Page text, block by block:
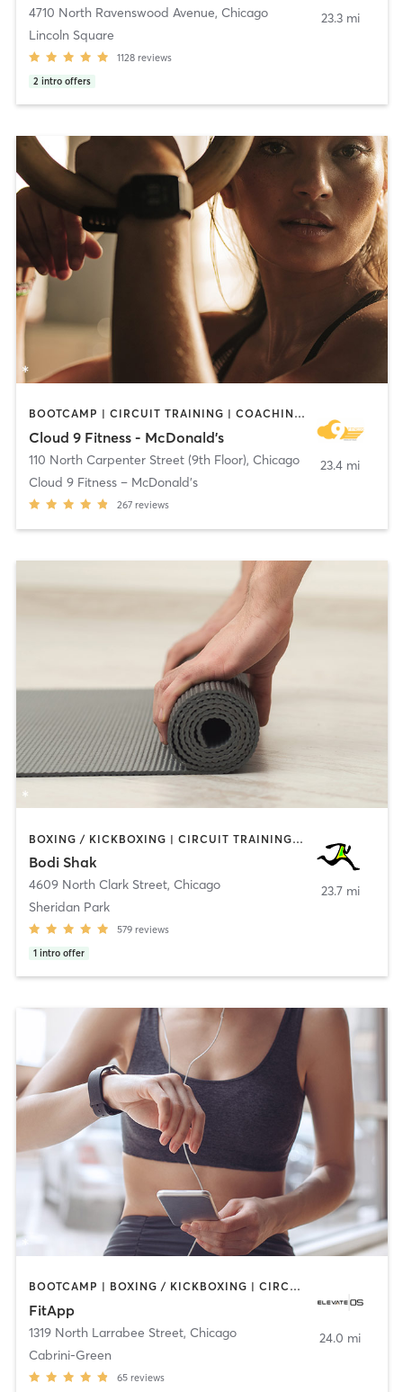
4710 North Ravenswood Avenue, Chicago
Lincoln Square
1128 reviews
2 intro offers
23.3 mi
BOOTCAMP | CIRCUIT TRAINING | COACHING / HEALING | CYCLING | DANCE | MASSAGE | MEDITATION | NUTRITION | OTHER | PERSONAL TRAINING | PILATES | WEIGHT TRAINING | YOGA
Cloud 9 Fitness - McDonald's
110 North Carpenter Street (9th Floor), Chicago
Cloud 9 Fitness – McDonald’s
267 reviews
23.4 mi
BOXING / KICKBOXING | CIRCUIT TRAINING | CYCLING | GYM CLASSES | INTERVAL TRAINING | PILATES | WEIGHT TRAINING | YOGA
Bodi Shak
4609 North Clark Street, Chicago
Sheridan Park
579 reviews
1 intro offer
23.7 mi
BOOTCAMP | BOXING / KICKBOXING | CIRCUIT TRAINING | CYCLING | DANCE | GYM CLASSES | INTERVAL TRAINING | NUTRITION | OTHER | OUTDOOR | PERSONAL TRAINING | PILATES | SPORTS | STRENGTH TRAINING | WATER THERAPY | YOGA
FitApp
1319 North Larrabee Street, Chicago
Cabrini-Green
65 reviews
24.0 mi